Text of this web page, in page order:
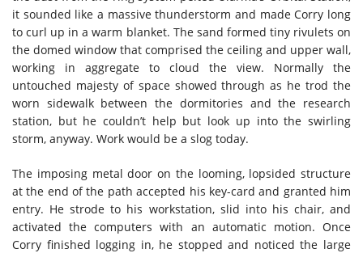
it sounded like a massive thunderstorm and made Corry long
to curl up in a warm blanket. The sand formed tiny rivulets on
the domed window that comprised the ceiling and upper wall,
working in aggregate to cloud the view. Normally the
untouched majesty of space showed through as he trod the
worn sidewalk between the dormitories and the research
station, but he couldn’t help but look up into the swirling
storm, anyway. Work would be a slog today.
The imposing metal door on the looming, lopsided structure
at the end of the path accepted his key-card and granted him
entry. He strode to his workstation, slid into his chair, and
activated the computers with an automatic motion. Once
Corry finished logging in, he stopped and noticed the large